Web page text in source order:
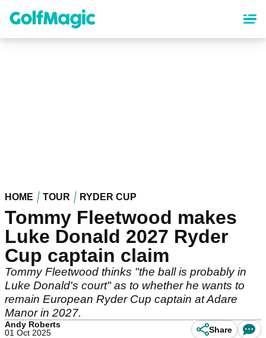
content
HOME TOUR RYDER CUP
Tommy Fleetwood makes
Luke Donald 2027 Ryder
Cup captain claim
Tommy Fleetwood thinks "the ball is probably in
Luke Donald's court" as to whether he wants to
remain European Ryder Cup captain at Adare
Manor in 2027.
Andy Roberts
01 Oct 2025
Share